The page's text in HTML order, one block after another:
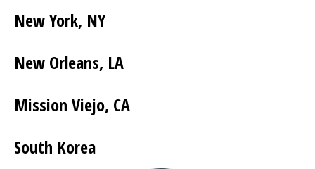
New York, NY
New Orleans, LA
Mission Viejo, CA
South Korea